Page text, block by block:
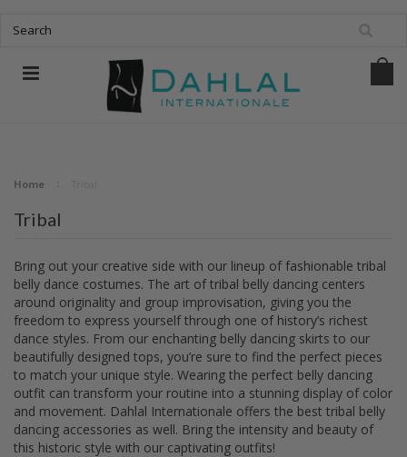
Home
Tribal
Bring out your creative side with our lineup of fashionable tribal
belly dance costumes. The art of tribal belly dancing centers
around originality and group improvisation, giving you the
freedom to express yourself through one of history’s richest
dance styles. From our enchanting belly dancing skirts to our
beautifully designed tops, you’re sure to find the perfect pieces
to match your unique style. Wearing the perfect belly dancing
outfit can transform your routine into a stunning display of color
and movement. Dahlal Internationale offers the best tribal belly
dancing accessories as well. Bring the intensity and beauty of
this historic style with our captivating outfits!